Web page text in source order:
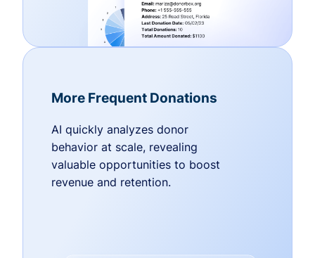
More Frequent Donations
AI quickly analyzes donor
behavior at scale, revealing
valuable opportunities to boost
revenue and retention.